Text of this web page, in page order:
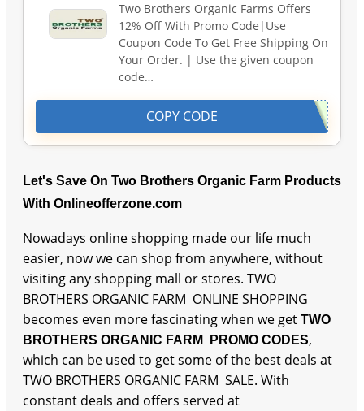
Two Brothers Organic Farms Offers
12% Off With Promo Code|Use
Coupon Code To Get Free Shipping On
Your Order. | Use the given coupon
code…
COPY CODE
Let's Save On Two Brothers Organic Farm Products
With Onlineofferzone.com
Nowadays online shopping made our life much
easier, now we can shop from anywhere, without
visiting any shopping mall or stores. TWO
BROTHERS ORGANIC FARM ONLINE SHOPPING
becomes even more fascinating when we get TWO
BROTHERS ORGANIC FARM PROMO CODES,
which can be used to get some of the best deals at
TWO BROTHERS ORGANIC FARM SALE. With
constant deals and offers served at